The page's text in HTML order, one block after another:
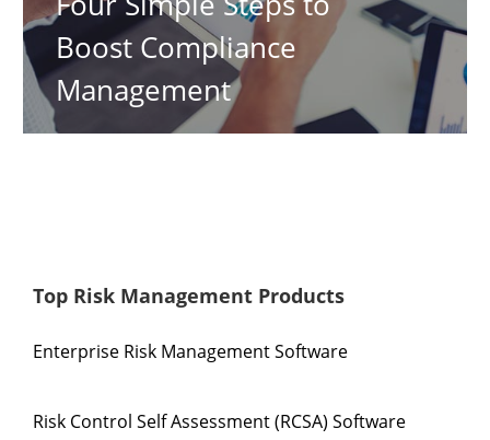
Boost Compliance
Management
Top Risk Management Products
Enterprise Risk Management Software
Risk Control Self Assessment (RCSA) Software